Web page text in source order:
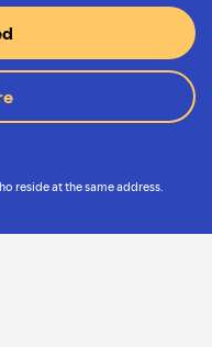
reside at the same address.